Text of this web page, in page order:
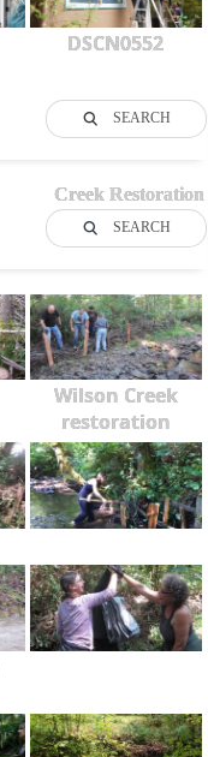
DSCN0552
SEARCH
Creek Restoration
SEARCH
Wilson Creek
restoration